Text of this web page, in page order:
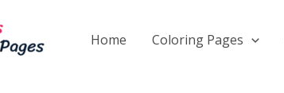
Home Coloring Pages